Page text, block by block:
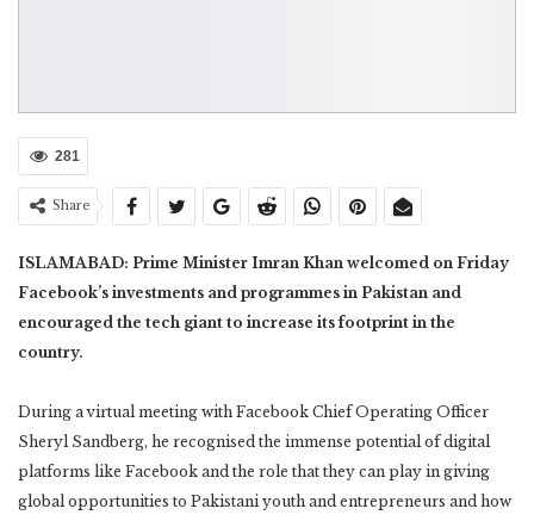
281
Share
ISLAMABAD: Prime Minister Imran Khan welcomed on Friday
Facebook’s investments and programmes in Pakistan and
encouraged the tech giant to increase its footprint in the
country.
During a virtual meeting with Facebook Chief Operating Officer
Sheryl Sandberg, he recognised the immense potential of digital
platforms like Facebook and the role that they can play in giving
global opportunities to Pakistani youth and entrepreneurs and how